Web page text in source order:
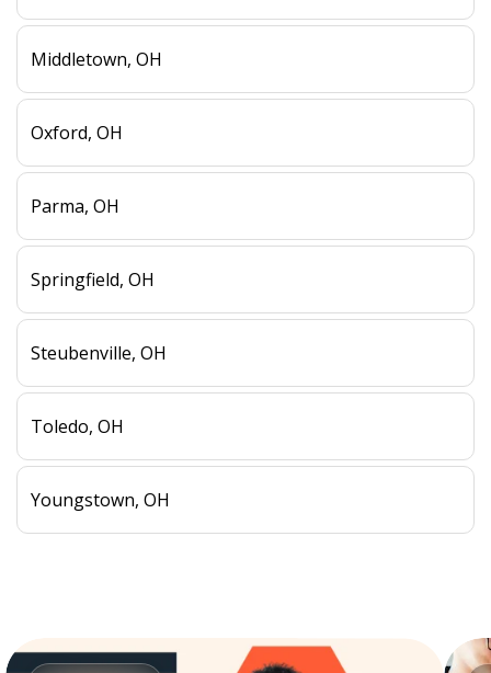
Middletown, OH
Oxford, OH
Parma, OH
Springfield, OH
Steubenville, OH
Toledo, OH
Youngstown, OH